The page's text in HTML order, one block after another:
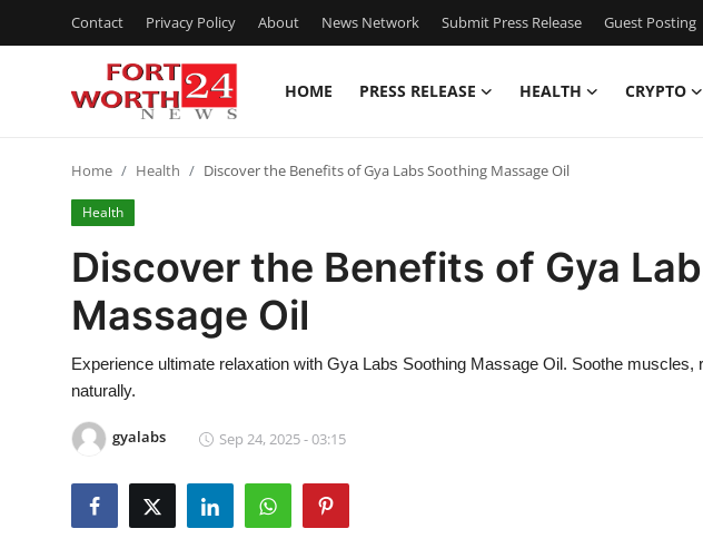
Contact Privacy Policy About News Network Submit Press Release Guest Posting
HOME PRESS RELEASE HEALTH CRYPTO
Press Release
Contact
Privacy Policy
News Network
Submit Press Release
Home Health Discover the Benefits of Gya Labs Soothing Massage Oil
Health
Discover the Benefits of Gya
Massage Oil
Experience ultimate relaxation with Gya Labs Soothing Massage Oil. Soothe
naturally.
gyalabs Sep 24, 2025 - 03:15